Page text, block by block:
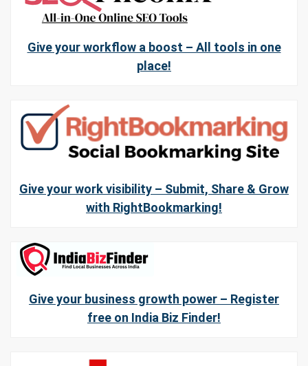
Give your workflow a boost – All tools in one
place!
Give your work visibility – Submit, Share & Grow
with RightBookmarking!
Give your business growth power – Register
free on India Biz Finder!